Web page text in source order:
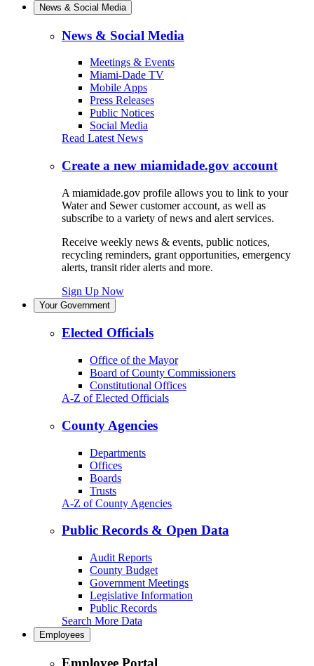
News & Social Media
News & Social Media
Meetings & Events
Miami-Dade TV
Mobile Apps
Press Releases
Public Notices
Social Media
Read Latest News
Create a new miamidade.gov account
A miamidade.gov profile allows you to link to your
Water and Sewer customer account, as well as
subscribe to a variety of news and alert services.
Receive weekly news & events, public notices,
recycling reminders, grant opportunities, emergency
alerts, transit rider alerts and more.
Sign Up Now
Your Government
Elected Officials
Office of the Mayor
Board of County Commissioners
Constitutional Offices
A-Z of Elected Officials
County Agencies
Departments
Offices
Boards
Trusts
A-Z of County Agencies
Public Records & Open Data
Audit Reports
County Budget
Government Meetings
Legislative Information
Public Records
Search More Data
Employees
Employee Portal